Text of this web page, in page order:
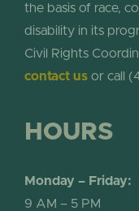
the basis of race,
disability in its
Civil Rights
contact usor call
HOURS
Monday – Friday:
9 AM – 5 PM